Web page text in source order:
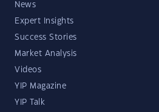
News
Expert Insights
Success Stories
Market Analysis
Videos
YIP Magazine
YIP Talk